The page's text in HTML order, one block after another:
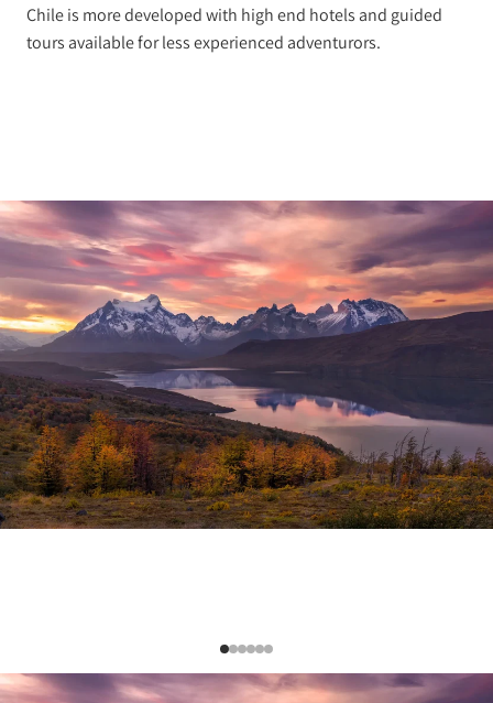
Chile is more developed with high end hotels and guided
tours available for less experienced adventurors.